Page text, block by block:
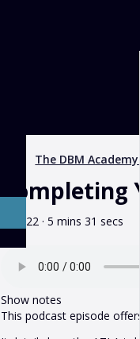
The DBM
Completing
May 22 · 5 mins 31 secs
Show notes
This podcast episode